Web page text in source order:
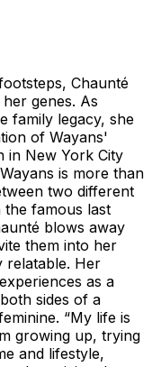
Chaunté
genes. As
family legacy, she
of Wayans'
in New York City
is more than
two different
famous last
blows away
them into her
relatable. Her
as a
sides of a
“My life is
growing up, trying
and lifestyle,